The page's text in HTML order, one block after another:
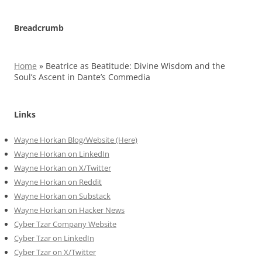
Breadcrumb
Home » Beatrice as Beatitude: Divine Wisdom and the
Soul’s Ascent in Dante’s Commedia
Links
Wayne Horkan Blog/Website (Here)
Wayne Horkan on LinkedIn
Wayne Horkan on X/Twitter
Wayne Horkan on Reddit
Wayne Horkan on Substack
Wayne Horkan on Hacker News
Cyber Tzar Company Website
Cyber Tzar on LinkedIn
Cyber Tzar on X/Twitter